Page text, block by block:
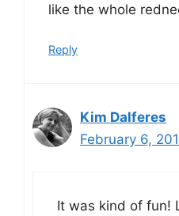
like the whole
Reply
Kim Dalferes
February 6,
It was kind of fun!